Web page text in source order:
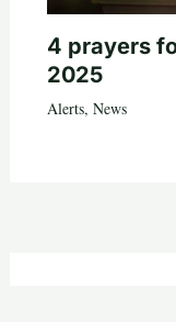
4 prayers
2025
Alerts, News